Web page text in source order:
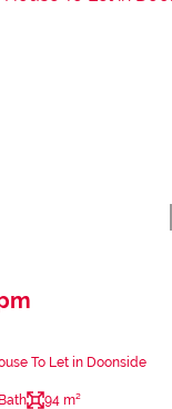
To Let in Doonside
94 m²